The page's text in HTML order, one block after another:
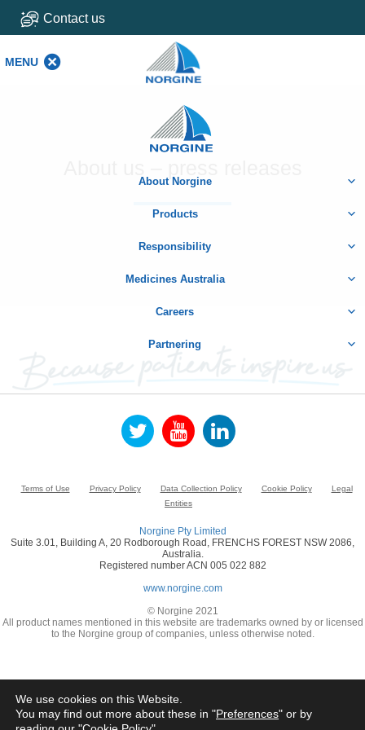
Contact us
MENU
Home
About Norgine
Products
Responsibility
Medicines Australia
Careers
Partnering
Terms of Use Privacy Policy Data Collection Policy Cookie Policy
Legal
Entities
Norgine Pty Limited
Suite 3.01, Building A, 20 Rodborough Road, FRENCHS FOREST NSW 2086,
Australia.
Registered number ACN 005 022 882
www.norgine.com
© Norgine 2021
All product names mentioned in this website are trademarks owned by or licensed
to the Norgine group of companies, unless otherwise noted.
We use cookies on this Website.
You may find out more about these in "Preferences" or by